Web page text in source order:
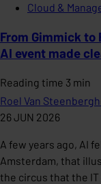
Cloud &
From Gimmick to
AI event made
Reading time 3 min
Roel Van
26 JUN 2026
A few years ago, AI
Amsterdam, that
the circus that the IT